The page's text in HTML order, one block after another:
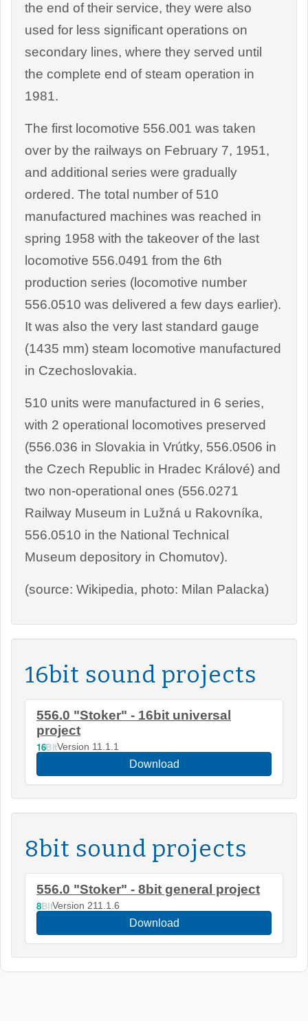
the end of their service, they were also
used for less significant operations on
secondary lines, where they served until
the complete end of steam operation in
1981.
The first locomotive 556.001 was taken
over by the railways on February 7, 1951,
and additional series were gradually
ordered. The total number of 510
manufactured machines was reached in
spring 1958 with the takeover of the last
locomotive 556.0491 from the 6th
production series (locomotive number
556.0510 was delivered a few days earlier).
It was also the very last standard gauge
(1435 mm) steam locomotive manufactured
in Czechoslovakia.
510 units were manufactured in 6 series,
with 2 operational locomotives preserved
(556.036 in Slovakia in Vrútky, 556.0506 in
the Czech Republic in Hradec Králové) and
two non-operational ones (556.0271
Railway Museum in Lužná u Rakovníka,
556.0510 in the National Technical
Museum depository in Chomutov).
(source: Wikipedia, photo: Milan Palacka)
16bit sound projects
556.0 "Stoker" - 16bit universal
project
16BitVersion 11.1.1
Download
8bit sound projects
556.0 "Stoker" - 8bit general project
8BitVersion 211.1.6
Download